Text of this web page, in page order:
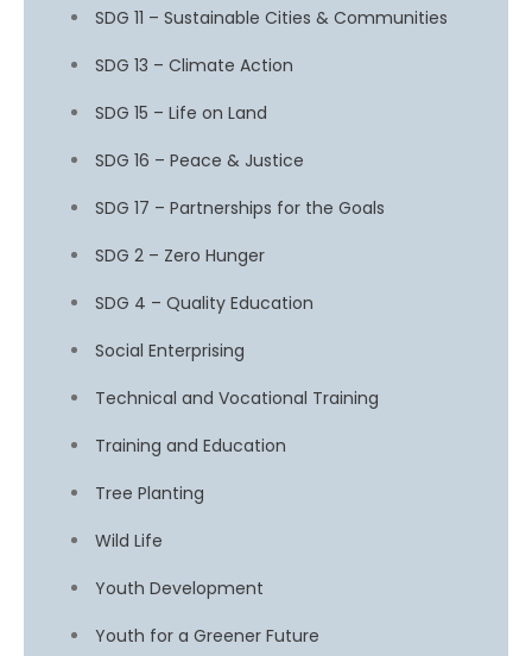
SDG 11 – Sustainable Cities & Communities
SDG 13 – Climate Action
SDG 15 – Life on Land
SDG 16 – Peace & Justice
SDG 17 – Partnerships for the Goals
SDG 2 – Zero Hunger
SDG 4 – Quality Education
Social Enterprising
Technical and Vocational Training
Training and Education
Tree Planting
Wild Life
Youth Development
Youth for a Greener Future